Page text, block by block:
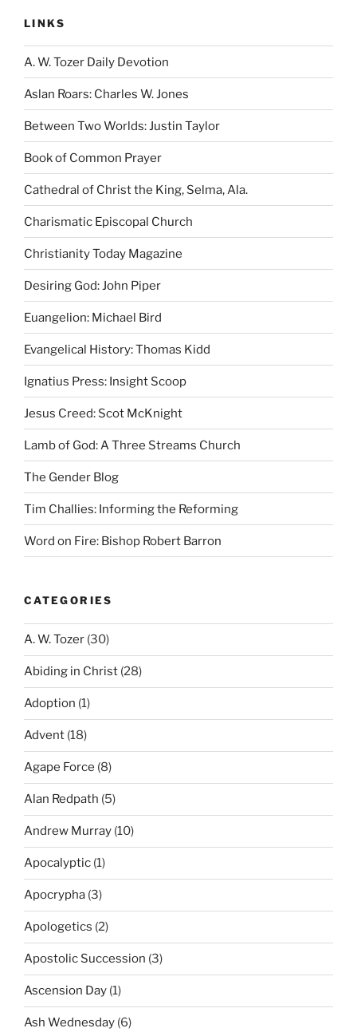
LINKS
A. W. Tozer Daily Devotion
Aslan Roars: Charles W. Jones
Between Two Worlds: Justin Taylor
Book of Common Prayer
Cathedral of Christ the King, Selma, Ala.
Charismatic Episcopal Church
Christianity Today Magazine
Desiring God: John Piper
Euangelion: Michael Bird
Evangelical History: Thomas Kidd
Ignatius Press: Insight Scoop
Jesus Creed: Scot McKnight
Lamb of God: A Three Streams Church
The Gender Blog
Tim Challies: Informing the Reforming
Word on Fire: Bishop Robert Barron
CATEGORIES
A. W. Tozer (30)
Abiding in Christ (28)
Adoption (1)
Advent (18)
Agape Force (8)
Alan Redpath (5)
Andrew Murray (10)
Apocalyptic (1)
Apocrypha (3)
Apologetics (2)
Apostolic Succession (3)
Ascension Day (1)
Ash Wednesday (6)